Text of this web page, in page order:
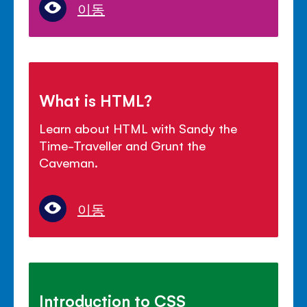
이동
What is HTML?
Learn about HTML with Sandy the
Time-Traveller and Grunt the
Caveman.
이동
Introduction to CSS